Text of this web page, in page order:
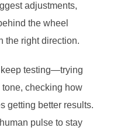
adjustments,
the wheel
the right direction.
keep testing—trying
checking how
getting better results.
pulse to stay